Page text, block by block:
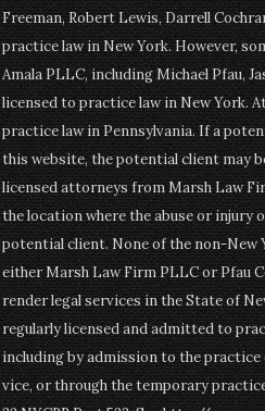
Freeman, Robert Lewis, Darrell
practice law in New York. However,
Amala PLLC, including Michael Pfau,
licensed to practice law in New York.
practice law in Pennsylvania. If a
this website, the potential client may
licensed attorneys from Marsh Law
the location where the abuse or injury
potential client. None of the non-New
either Marsh Law Firm PLLC or Pfau
render legal services in the State of
regularly licensed and admitted to
including by admission to the
vice, or through the temporary